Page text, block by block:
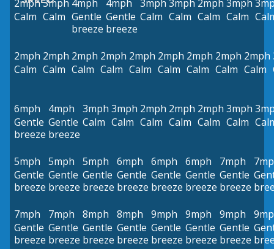
2mph
Calm
3mph
Calm
4mph
Gentle
breeze
4mph
Gentle
breeze
3mph
Calm
3mph
Calm
2mph
Calm
3mph
Calm
2mph
Calm
2mph
Calm
2mph
Calm
2mph
Calm
2mph
Calm
2mph
Calm
2mph
Calm
2mph
Calm
2mph
Calm
6mph
Gentle
breeze
4mph
Gentle
breeze
3mph
Calm
3mph
Calm
2mph
Calm
2mph
Calm
2mph
Calm
3mph
Calm
5mph
Gentle
breeze
5mph
Gentle
breeze
5mph
Gentle
breeze
6mph
Gentle
breeze
6mph
Gentle
breeze
6mph
Gentle
breeze
7mph
Gentle
breeze
7mph
Gentle
breeze
7mph
Gentle
breeze
8mph
Gentle
breeze
8mph
Gentle
breeze
9mph
Gentle
breeze
9mph
Gentle
breeze
9mph
Gentle
breeze